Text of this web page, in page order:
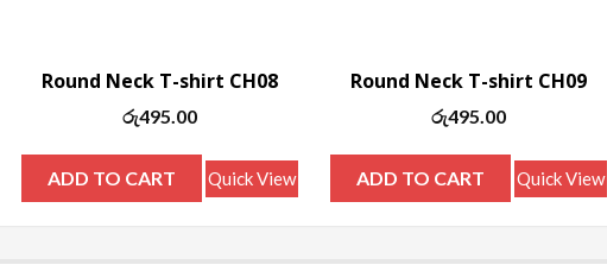
Round Neck T-shirt CH08
රු495.00
ADD TO CART Quick View
Round Neck T-shirt CH09
රු495.00
ADD TO CART Quick View